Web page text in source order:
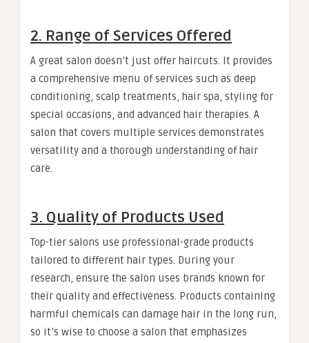
2. Range of Services Offered
A great salon doesn’t just offer haircuts. It provides
a comprehensive menu of services such as deep
conditioning, scalp treatments, hair spa, styling for
special occasions, and advanced hair therapies. A
salon that covers multiple services demonstrates
versatility and a thorough understanding of hair
care.
3. Quality of Products Used
Top-tier salons use professional-grade products
tailored to different hair types. During your
research, ensure the salon uses brands known for
their quality and effectiveness. Products containing
harmful chemicals can damage hair in the long run,
so it’s wise to choose a salon that emphasizes